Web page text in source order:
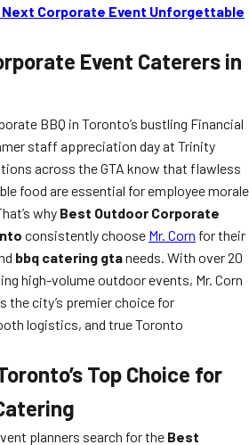
Next Corporate Event Unforgettable
Event Caterers in
BBQ in Toronto’s bustling Financial
staff appreciation day at Trinity
across the GTA know that flawless
food are essential for employee morale
why Best Outdoor Corporate
consistently choose Mr. Corn for their
bbq catering gtaneeds. With over 20
high-volume outdoor events, Mr. Corn
the city’s premier choice for
logistics, and true Toronto
Top Choice for
planners search for the Best